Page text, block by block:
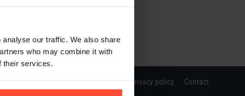
our traffic. We also share
who may combine it with
their services.
Privacy policy Contact